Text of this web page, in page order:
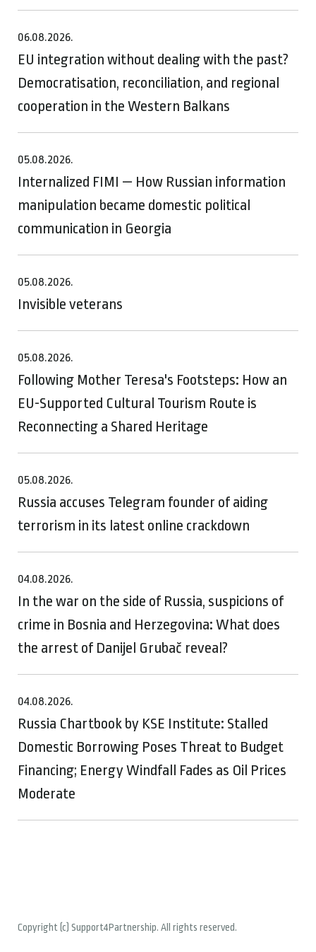
06.08.2026.
EU integration without dealing with the past?
Democratisation, reconciliation, and regional
cooperation in the Western Balkans
05.08.2026.
Internalized FIMI — How Russian information
manipulation became domestic political
communication in Georgia
05.08.2026.
Invisible veterans
05.08.2026.
Following Mother Teresa's Footsteps: How an
EU-Supported Cultural Tourism Route is
Reconnecting a Shared Heritage
05.08.2026.
Russia accuses Telegram founder of aiding
terrorism in its latest online crackdown
04.08.2026.
In the war on the side of Russia, suspicions of
crime in Bosnia and Herzegovina: What does
the arrest of Danijel Grubač reveal?
04.08.2026.
Russia Chartbook by KSE Institute: Stalled
Domestic Borrowing Poses Threat to Budget
Financing; Energy Windfall Fades as Oil Prices
Moderate
Copyright (c) Support4Partnership. All rights reserved.